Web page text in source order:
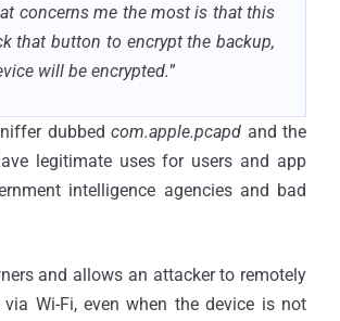
concerns me the most is that this
that button to encrypt the backup,
will be encrypted.”
dubbedcom.apple.pcapd and the
legitimate uses for users and app
intelligence agencies and bad
and allows an attacker to remotely
Wi-Fi, even when the device is not